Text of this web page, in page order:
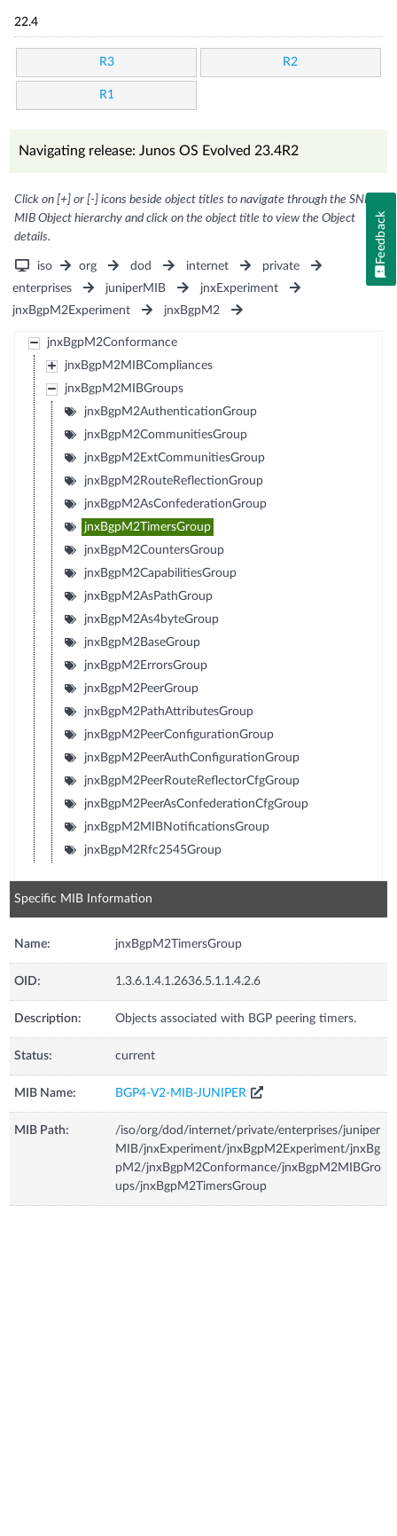
22.4
R3 R2
R1
Navigating release: Junos OS Evolved 23.4R2
Click on [+] or [-] icons beside object titles to navigate through the SNMP
MIB Object hierarchy and click on the object title to view the Object
details.
iso org dod internet
private
enterprises
juniperMIB
jnxExperiment
jnxBgpM2Experiment
jnxBgpM2
jnxBgpM2Conformance
jnxBgpM2MIBCompliances
jnxBgpM2MIBGroups
jnxBgpM2AuthenticationGroup
jnxBgpM2CommunitiesGroup
jnxBgpM2ExtCommunitiesGroup
jnxBgpM2RouteReflectionGroup
jnxBgpM2AsConfederationGroup
jnxBgpM2TimersGroup
jnxBgpM2CountersGroup
jnxBgpM2CapabilitiesGroup
jnxBgpM2AsPathGroup
jnxBgpM2As4byteGroup
jnxBgpM2BaseGroup
jnxBgpM2ErrorsGroup
jnxBgpM2PeerGroup
jnxBgpM2PathAttributesGroup
jnxBgpM2PeerConfigurationGroup
jnxBgpM2PeerAuthConfigurationGroup
jnxBgpM2PeerRouteReflectorCfgGroup
jnxBgpM2PeerAsConfederationCfgGroup
jnxBgpM2MIBNotificationsGroup
jnxBgpM2Rfc2545Group
Specific MIB Information
Name: jnxBgpM2TimersGroup
OID: 1.3.6.1.4.1.2636.5.1.1.4.2.6
Description: Objects associated with BGP peering timers.
Status: current
MIB Name: BGP4-V2-MIB-JUNIPER
MIB Path:
/iso/org/dod/internet/private/enterprises/juniper
MIB/jnxExperiment/jnxBgpM2Experiment/jnxBg
pM2/jnxBgpM2Conformance/jnxBgpM2MIBGro
ups/jnxBgpM2TimersGroup
Feedback